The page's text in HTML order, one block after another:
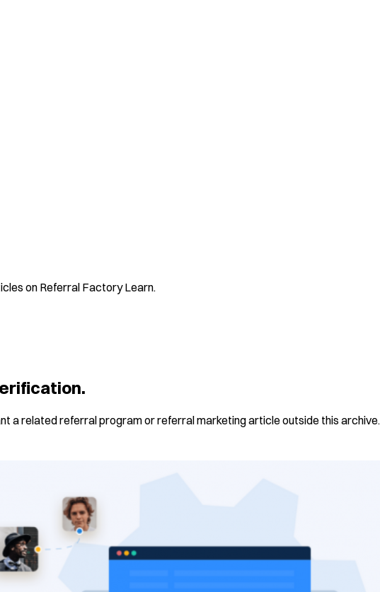
on Referral Factory Learn.
a related referral program or referral marketing article outside this archive.